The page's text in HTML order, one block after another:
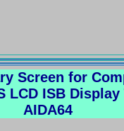
Screen for
LCD ISB
AIDA64